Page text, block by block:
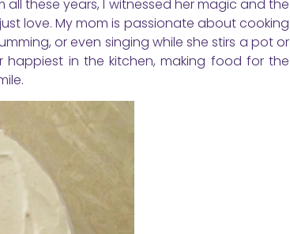
these years, I witnessed her magic and the
love. My mom is passionate about cooking
or even singing while she stirs a pot or
happiest in the kitchen, making food for the